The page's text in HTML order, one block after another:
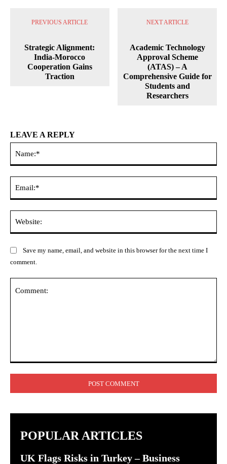
PREVIOUS ARTICLE
Strategic Alignment:
India-Morocco
Cooperation Gains
Traction
NEXT ARTICLE
Academic Technology
Approval Scheme
(ATAS) – A
Comprehensive Guide for
Students and
Researchers
LEAVE A REPLY
Save my name, email, and website in this browser for the next time I
comment.
POPULAR ARTICLES
UK Flags Risks in Turkey – Business